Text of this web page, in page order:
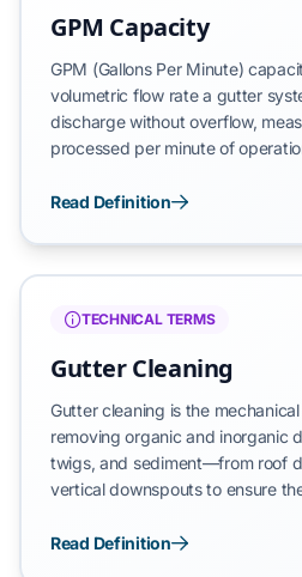
GPM Capacity
GPM (Gallons Per Minute)
volumetric flow rate a gutter
discharge without overflow,
processed per minute of
sectional area, pitch gradient,
gutters with 3-inch downspouts
capacity on unguarded
installations must maintain this
overflow during heavy
Read Definition
TECHNICAL TERMS
Gutter Cleaning
Gutter cleaning is the
removing organic and inorganic
twigs, and sediment—from roof
vertical downspouts to ensure
preventative procedure is
Read Definition